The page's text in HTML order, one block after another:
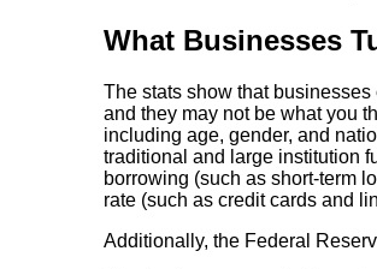
What Businesses
The stats show that
and they may not be what you
including age, gender, and
traditional and large institution
borrowing (such as short-term
rate (such as credit cards and
Additionally, the Federal